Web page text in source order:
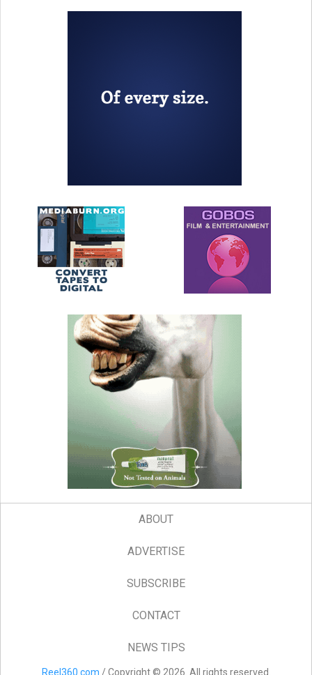
ABOUT
ADVERTISE
SUBSCRIBE
CONTACT
NEWS TIPS
Reel360.com / Copyright © 2026. All rights reserved.